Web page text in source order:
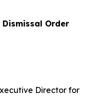
Dismissal Order
Director for